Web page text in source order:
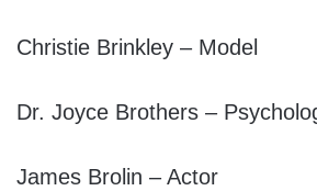
Christie Brinkley – Model
Dr. Joyce Brothers –
James Brolin – Actor